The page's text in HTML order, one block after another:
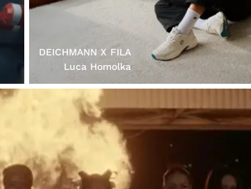
DEICHMANN X FILA
Luca Homolka